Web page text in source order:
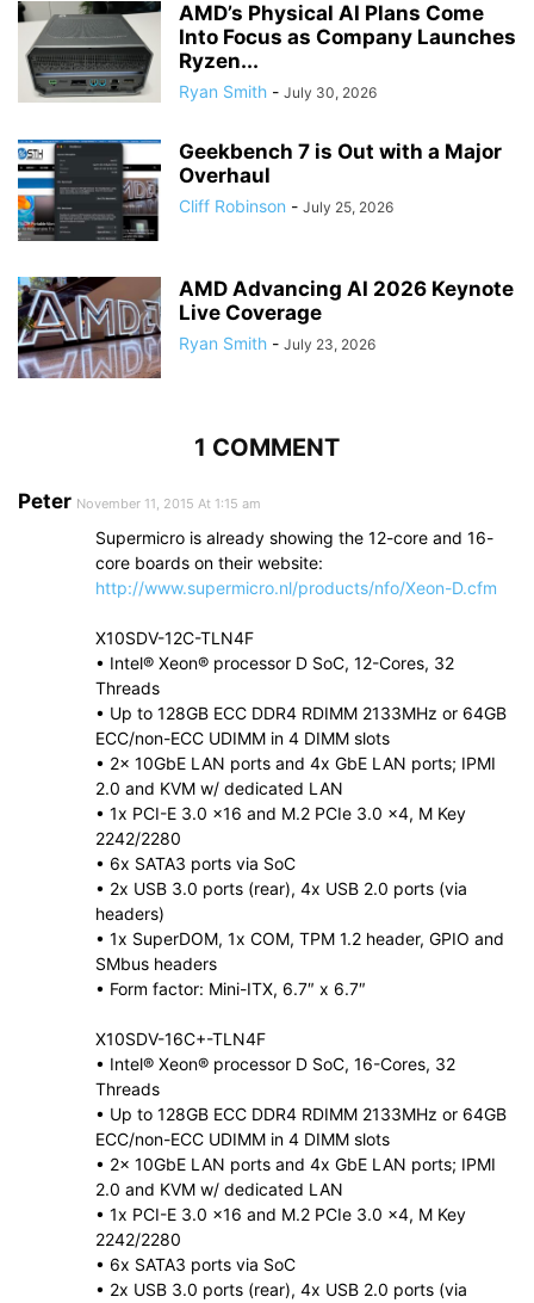
AMD’s Physical AI Plans Come
Into Focus as Company Launches
Ryzen...
Ryan Smith - July 30, 2026
Geekbench 7 is Out with a Major
Overhaul
Cliff Robinson - July 25, 2026
AMD Advancing AI 2026 Keynote
Live Coverage
Ryan Smith - July 23, 2026
1 COMMENT
Peter November 11, 2015 At 1:15 am
Supermicro is already showing the 12-core and 16-
core boards on their website:
http://www.supermicro.nl/products/nfo/Xeon-D.cfm
X10SDV-12C-TLN4F
• Intel® Xeon® processor D SoC, 12-Cores, 32
Threads
• Up to 128GB ECC DDR4 RDIMM 2133MHz or 64GB
ECC/non-ECC UDIMM in 4 DIMM slots
• 2x 10GbE LAN ports and 4x GbE LAN ports; IPMI
2.0 and KVM w/ dedicated LAN
• 1x PCI-E 3.0 x16 and M.2 PCIe 3.0 x4, M Key
2242/2280
• 6x SATA3 ports via SoC
• 2x USB 3.0 ports (rear), 4x USB 2.0 ports (via
headers)
• 1x SuperDOM, 1x COM, TPM 1.2 header, GPIO and
SMbus headers
• Form factor: Mini-ITX, 6.7″ x 6.7″
X10SDV-16C+-TLN4F
• Intel® Xeon® processor D SoC, 16-Cores, 32
Threads
• Up to 128GB ECC DDR4 RDIMM 2133MHz or 64GB
ECC/non-ECC UDIMM in 4 DIMM slots
• 2x 10GbE LAN ports and 4x GbE LAN ports; IPMI
2.0 and KVM w/ dedicated LAN
• 1x PCI-E 3.0 x16 and M.2 PCIe 3.0 x4, M Key
2242/2280
• 6x SATA3 ports via SoC
• 2x USB 3.0 ports (rear), 4x USB 2.0 ports (via